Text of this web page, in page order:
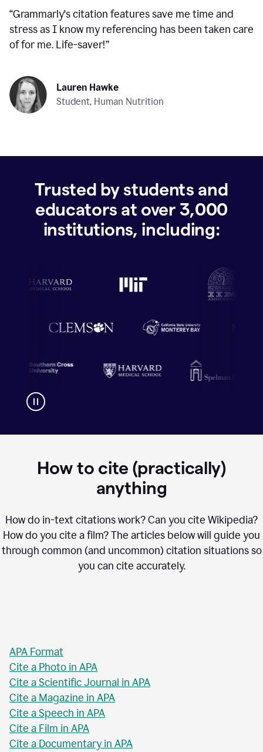
“Grammarly's citation features save me time and
stress as I know my referencing has been taken care
of for me. Life-saver!”
Lauren Hawke
Student, Human Nutrition
Trusted by students and
educators at over 3,000
institutions, including:
How to cite (practically)
anything
How do in-text citations work? Can you cite Wikipedia?
How do you cite a film? The articles below will guide you
through common (and uncommon) citation situations so
you can cite accurately.
APA Format
Cite a Photo in APA
Cite a Scientific Journal in APA
Cite a Magazine in APA
Cite a Speech in APA
Cite a Film in APA
Cite a Documentary in APA